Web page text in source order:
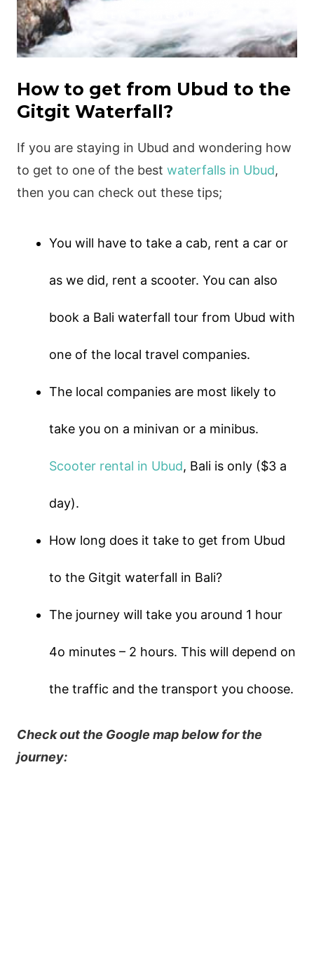
How to get from Ubud to the
Gitgit Waterfall?
If you are staying in Ubud and wondering how
to get to one of the best waterfalls in Ubud,
then you can check out these tips;
You will have to take a cab, rent a car or
as we did, rent a scooter. You can also
book a Bali waterfall tour from Ubud with
one of the local travel companies.
The local companies are most likely to
take you on a minivan or a minibus.
Scooter rental in Ubud, Bali is only ($3 a
day).
How long does it take to get from Ubud
to the Gitgit waterfall in Bali?
The journey will take you around 1 hour
4o minutes – 2 hours. This will depend on
the traffic and the transport you choose.
Check out the Google map below for the
journey: